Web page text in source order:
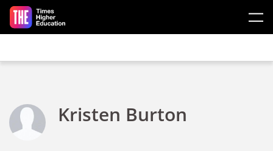
Skip to main content
Kristen Burton